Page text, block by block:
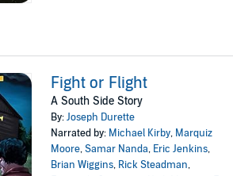
Fight or Flight
A South Side Story
By:Joseph Durette
Narrated by: Michael Kirby, Marquiz
Moore,Samar Nanda, Eric Jenkins,
Brian Wiggins, Rick Steadman,